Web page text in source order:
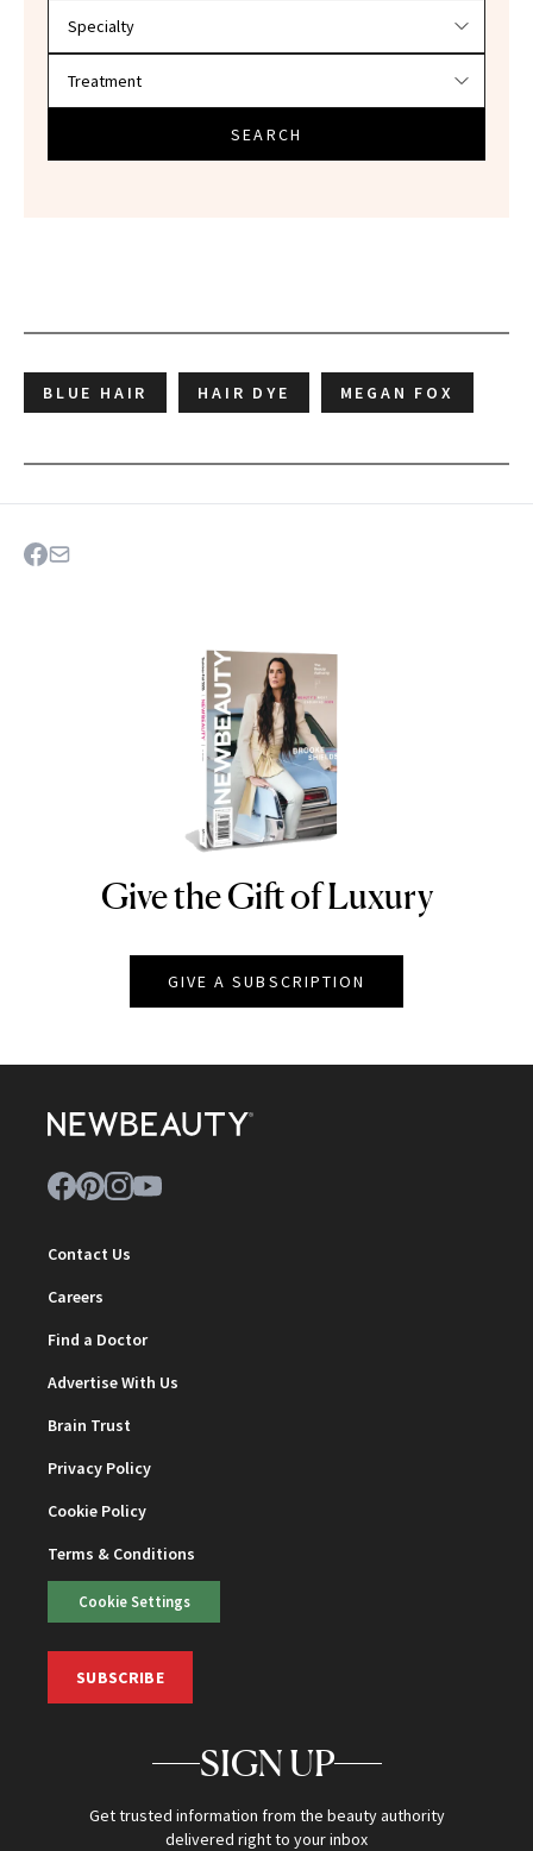
SEARCH
BLUE HAIR HAIR DYE MEGAN FOX
NEWBEAUTY
Give the Gift of Luxury
GIVE A SUBSCRIPTION
Contact Us
Careers
Find a Doctor
Advertise With Us
Brain Trust
Privacy Policy
Cookie Policy
Terms & Conditions
Cookie Settings
SUBSCRIBE
SIGN UP
Get trusted information from the beauty authority
delivered right to your inbox